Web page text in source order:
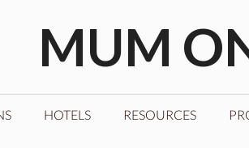
MUM
HOTELS RESOURCES